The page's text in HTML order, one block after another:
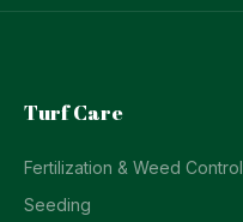
Turf Care
Fertilization & Weed Control
Seeding